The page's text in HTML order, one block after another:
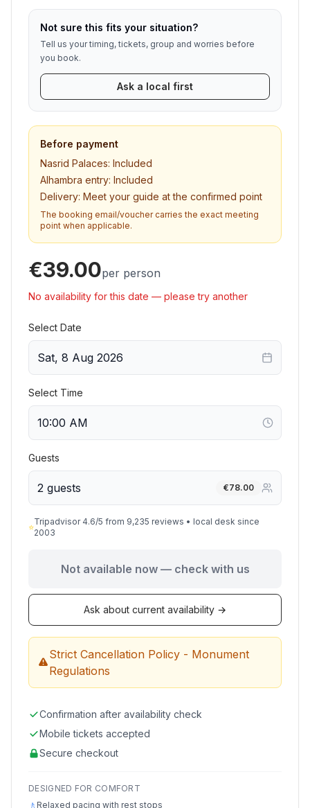
Not sure this fits your situation?
Tell us your timing, tickets, group and worries before
you book.
Ask a local first
Before payment
Nasrid Palaces: Included
Alhambra entry: Included
Delivery: Meet your guide at the confirmed point
The booking email/voucher carries the exact meeting
point when applicable.
€39.00per person
No availability for this date — please try another
Select Date
Sat, 8 Aug 2026
Select Time
Guests
2 guests €78.00
⭐
Tripadvisor 4.6/5 from 9,235 reviews • local desk since
2003
Not available now — check with us
Ask about current availability →
Strict Cancellation Policy - Monument
Regulations
Confirmation after availability check
Mobile tickets accepted
Secure checkout
DESIGNED FOR COMFORT
🚶 Relaxed pacing with rest stops